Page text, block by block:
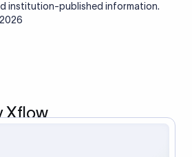
institution-published information.
Xflow